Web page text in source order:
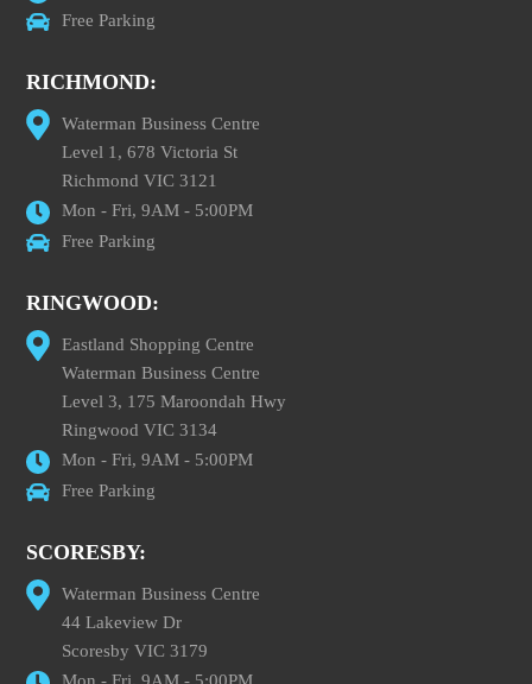
Free Parking
RICHMOND:
Waterman Business Centre
Level 1, 678 Victoria St
Richmond VIC 3121
Mon - Fri, 9AM - 5:00PM
Free Parking
RINGWOOD:
Eastland Shopping Centre
Waterman Business Centre
Level 3, 175 Maroondah Hwy
Ringwood VIC 3134
Mon - Fri, 9AM - 5:00PM
Free Parking
SCORESBY:
Waterman Business Centre
44 Lakeview Dr
Scoresby VIC 3179